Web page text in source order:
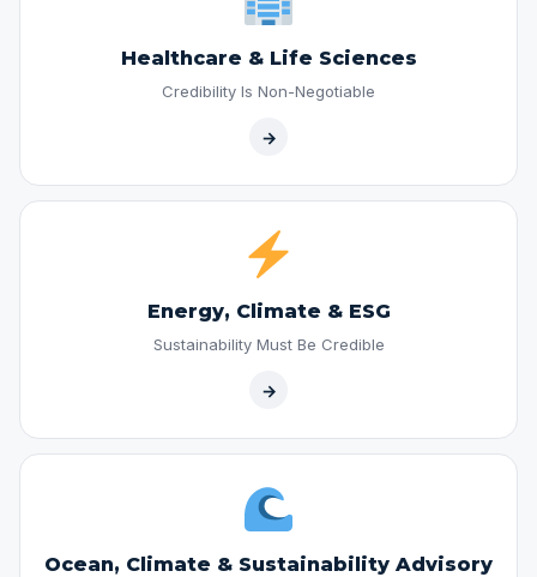
Healthcare & Life Sciences
Credibility Is Non-Negotiable
→
Energy, Climate & ESG
Sustainability Must Be Credible
→
Ocean, Climate & Sustainability Advisory